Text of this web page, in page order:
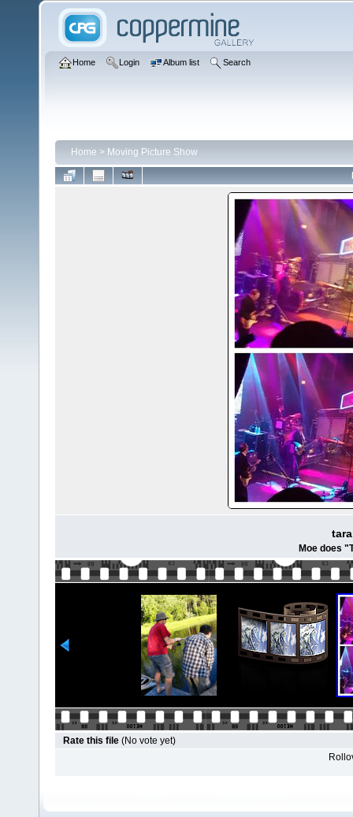
Home Login Album list Search
Home > Moving Picture Show
Moe does
Rate this file (No vote yet)